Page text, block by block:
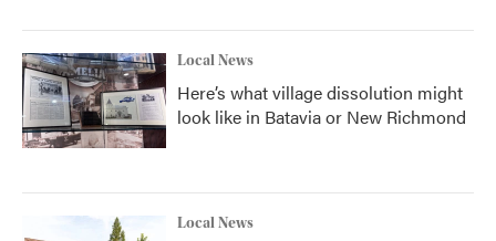
Local News
Here’s what village dissolution might
look like in Batavia or New Richmond
Local News